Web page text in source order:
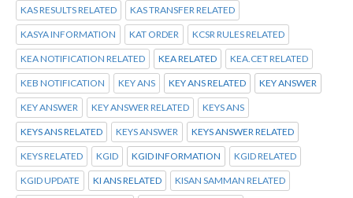
KAS RESULTS RELATED KAS TRANSFER RELATED
KASYA INFORMATION KAT ORDER KCSR RULES RELATED
KEA NOTIFICATION RELATED KEA RELATED KEA.CET RELATED
KEB NOTIFICATION KEY ANS KEY ANS RELATED KEY ANSWER
KEY ANSWER KEY ANSWER RELATED KEYS ANS
KEYS ANS RELATED KEYS ANSWER KEYS ANSWER RELATED
KEYS RELATED KGID KGID INFORMATION KGID RELATED
KGID UPDATE KI ANS RELATED KISAN SAMMAN RELATED